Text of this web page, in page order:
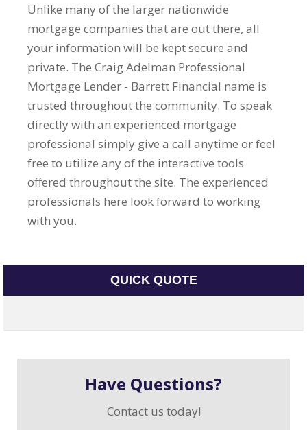
Unlike many of the larger nationwide
mortgage companies that are out there, all
your information will be kept secure and
private. The Craig Adelman Professional
Mortgage Lender - Barrett Financial name is
trusted throughout the community. To speak
directly with an experienced mortgage
professional simply give a call anytime or feel
free to utilize any of the interactive tools
offered throughout the site. The experienced
professionals here look forward to working
with you.
QUICK QUOTE
Have Questions?
Contact us today!